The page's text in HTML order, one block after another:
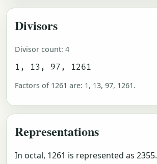
Divisors
Divisor count: 4
1, 13, 97, 1261
Factors of 1261 are: 1, 13, 97, 1261.
Representations
In octal, 1261 is represented as 2355.